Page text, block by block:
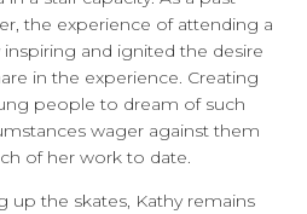
the experience of attending a
and ignited the desire
in the experience. Creating
people to dream of such
wager against them
of her work to date.
up the skates, Kathy remains